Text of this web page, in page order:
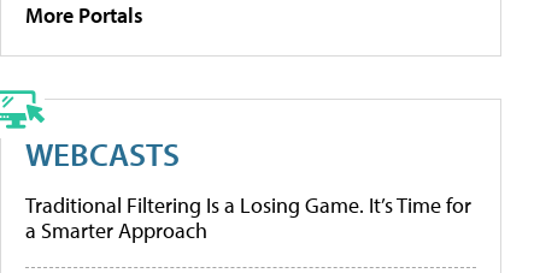
More Portals
WEBCASTS
Traditional Filtering Is a Losing Game. It’s Time for
a Smarter Approach